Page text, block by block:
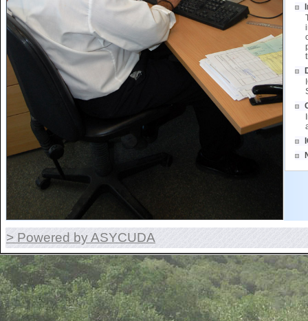
> Powered by ASYCUDA